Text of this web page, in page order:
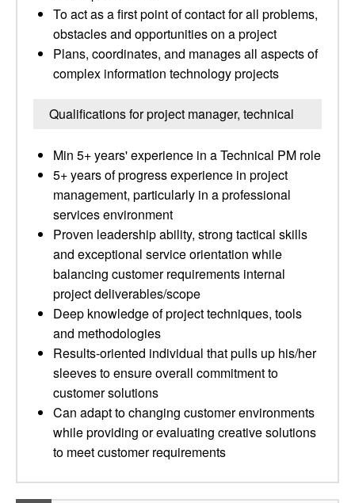
To act as a first point of contact for all problems,
obstacles and opportunities on a project
Plans, coordinates, and manages all aspects of
complex information technology projects
Qualifications for project manager, technical
Min 5+ years' experience in a Technical PM role
5+ years of progress experience in project
management, particularly in a professional
services environment
Proven leadership ability, strong tactical skills
and exceptional service orientation while
balancing customer requirements internal
project deliverables/scope
Deep knowledge of project techniques, tools
and methodologies
Results-oriented individual that pulls up his/her
sleeves to ensure overall commitment to
customer solutions
Can adapt to changing customer environments
while providing or evaluating creative solutions
to meet customer requirements